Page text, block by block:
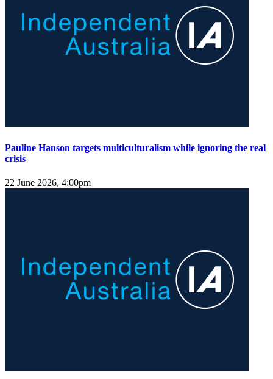
Pauline Hanson targets multiculturalism while ignoring the real
crisis
22 June 2026, 4:00pm